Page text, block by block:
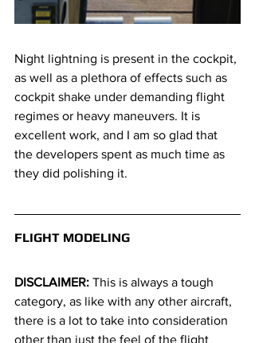
Night lightning is present in the cockpit,
as well as a plethora of effects such as
cockpit shake under demanding flight
regimes or heavy maneuvers. It is
excellent work, and I am so glad that
the developers spent as much time as
they did polishing it.
FLIGHT MODELING
DISCLAIMER: This is always a tough
category, as like with any other aircraft,
there is a lot to take into consideration
other than just the feel of the flight